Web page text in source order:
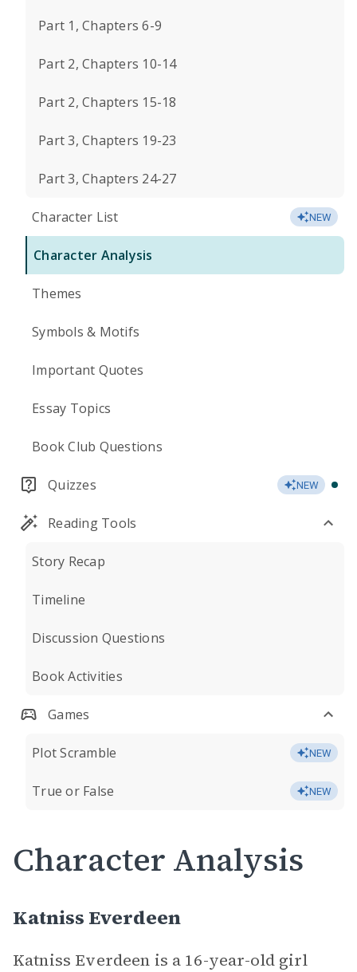
Part 1, Chapters 6-9
Part 2, Chapters 10-14
Part 2, Chapters 15-18
Part 3, Chapters 19-23
Part 3, Chapters 24-27
Character List NEW
Character Analysis
Themes
Symbols & Motifs
Important Quotes
Essay Topics
Book Club Questions
Quizzes NEW
Reading Tools
Story Recap
Timeline
Discussion Questions
Book Activities
Games
Plot Scramble NEW
True or False NEW
Character Analysis
Katniss Everdeen
Katniss Everdeen is a 16-year-old girl